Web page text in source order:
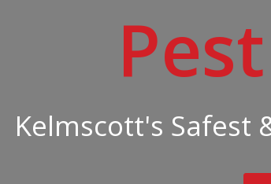
Pest
Kelmscott's Safest